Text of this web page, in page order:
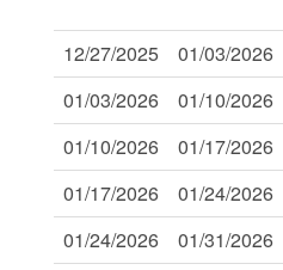
12/27/2025
01/03/2026
01/03/2026
01/10/2026
01/10/2026
01/17/2026
01/17/2026
01/24/2026
01/24/2026
01/31/2026